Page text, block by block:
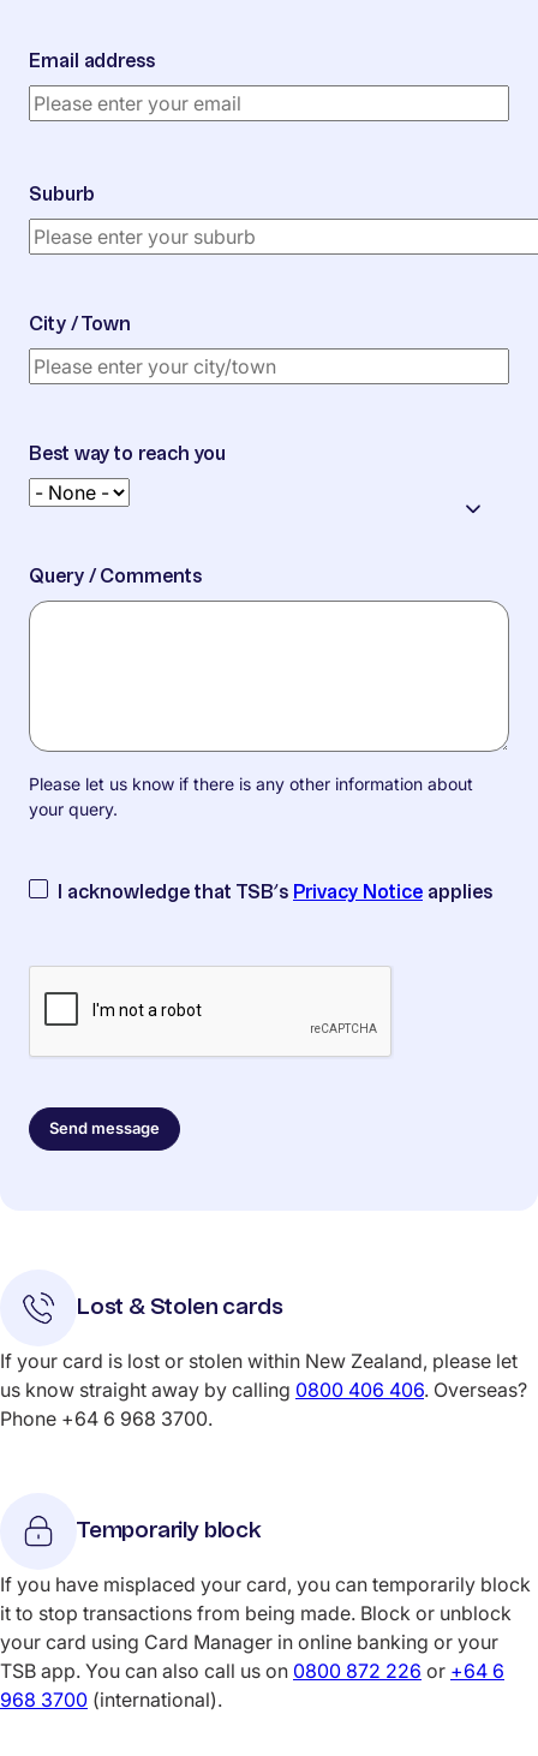
Email address
Suburb
City / Town
Best way to reach you
Query / Comments
Please let us know if there is any other information about
your query.
I acknowledge that TSB’s Privacy Notice applies
Lost & Stolen cards
If your card is lost or stolen within New Zealand, please let
us know straight away by calling 0800 406 406. Overseas?
Phone +64 6 968 3700.
Temporarily block
If you have misplaced your card, you can temporarily block
it to stop transactions from being made. Block or unblock
your card using Card Manager in online banking or your
TSB app. You can also call us on 0800 872 226 or +64 6
968 3700 (international).